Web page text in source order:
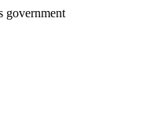
government